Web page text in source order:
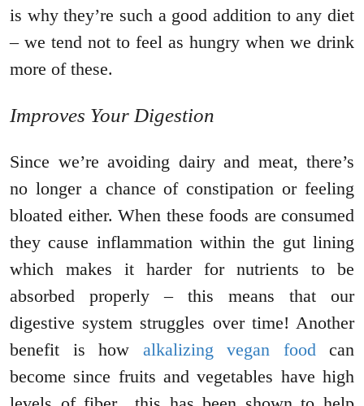
is why they’re such a good addition to any diet
– we tend not to feel as hungry when we drink
more of these.
Improves Your Digestion
Since we’re avoiding dairy and meat, there’s
no longer a chance of constipation or feeling
bloated either. When these foods are consumed
they cause inflammation within the gut lining
which makes it harder for nutrients to be
absorbed properly – this means that our
digestive system struggles over time! Another
benefit is how alkalizing vegan foodcan
become since fruits and vegetables have high